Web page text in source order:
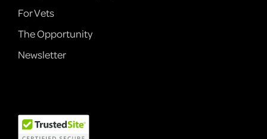
For Vets
The Opportunity
Newsletter